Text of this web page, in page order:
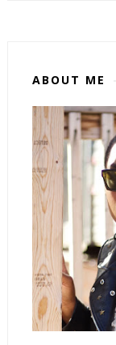
ABOUT ME